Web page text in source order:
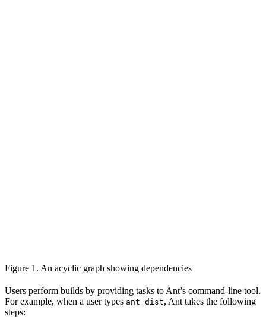
Figure 1. An acyclic graph showing dependencies
Users perform builds by providing tasks to Ant’s command-line tool.
For example, when a user types ant dist, Ant takes the following
steps: